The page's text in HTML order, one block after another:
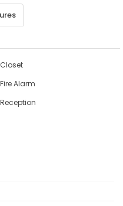
Closet
Fire Alarm
Reception